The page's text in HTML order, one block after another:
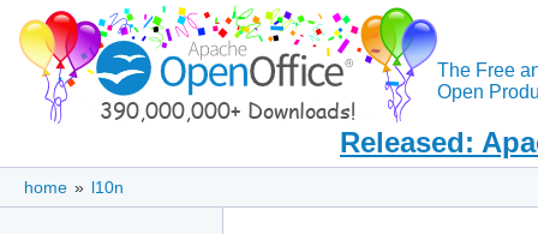
The Free
Open
Released:
home » l10n